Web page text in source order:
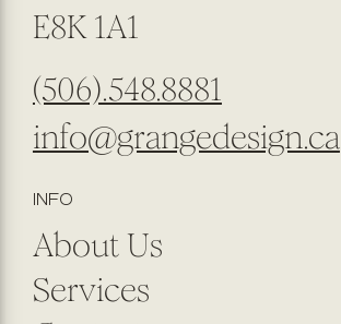
E8K 1A1
(506).548.8881
info@grangedesign.ca
INFO
About Us
Services